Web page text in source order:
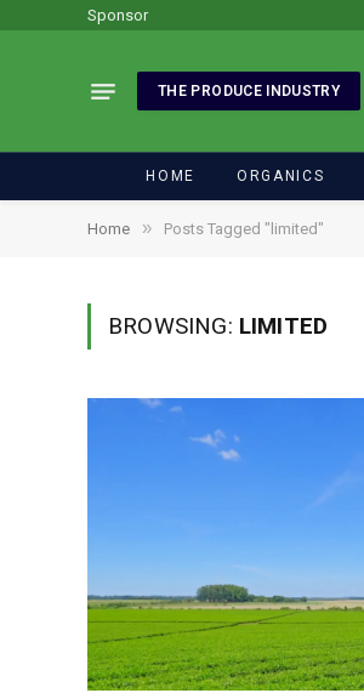
Sponsor
THE PRODUCE INDUSTRY
HOME ORGANICS
Home » Posts Tagged "limited"
BROWSING: LIMITED